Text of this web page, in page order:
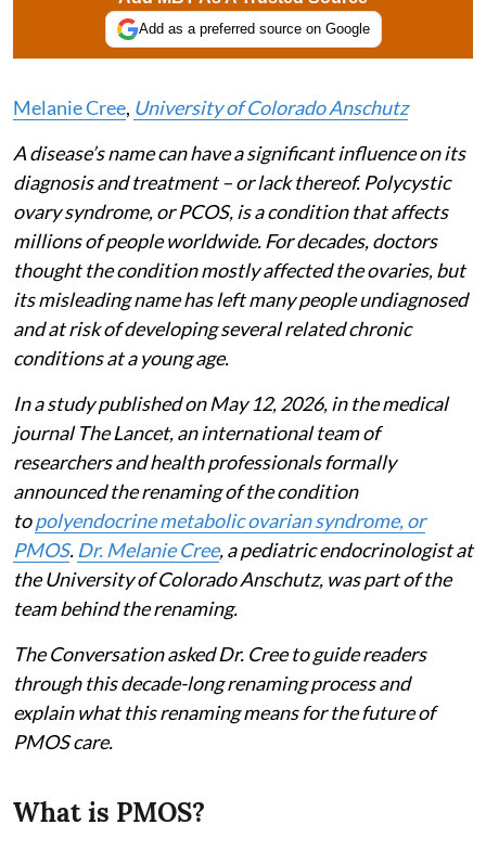
Add as a preferred source on Google
Melanie Cree, University of Colorado Anschutz
A disease’s name can have a significant influence on its
diagnosis and treatment – or lack thereof. Polycystic
ovary syndrome, or PCOS, is a condition that affects
millions of people worldwide. For decades, doctors
thought the condition mostly affected the ovaries, but
its misleading name has left many people undiagnosed
and at risk of developing several related chronic
conditions at a young age.
In a study published on May 12, 2026, in the medical
journal The Lancet, an international team of
researchers and health professionals formally
announced the renaming of the condition
topolyendocrine metabolic ovarian syndrome, or
PMOS. Dr. Melanie Cree, a pediatric endocrinologist at
the University of Colorado Anschutz, was part of the
team behind the renaming.
The Conversation asked Dr. Cree to guide readers
through this decade-long renaming process and
explain what this renaming means for the future of
PMOS care.
What is PMOS?